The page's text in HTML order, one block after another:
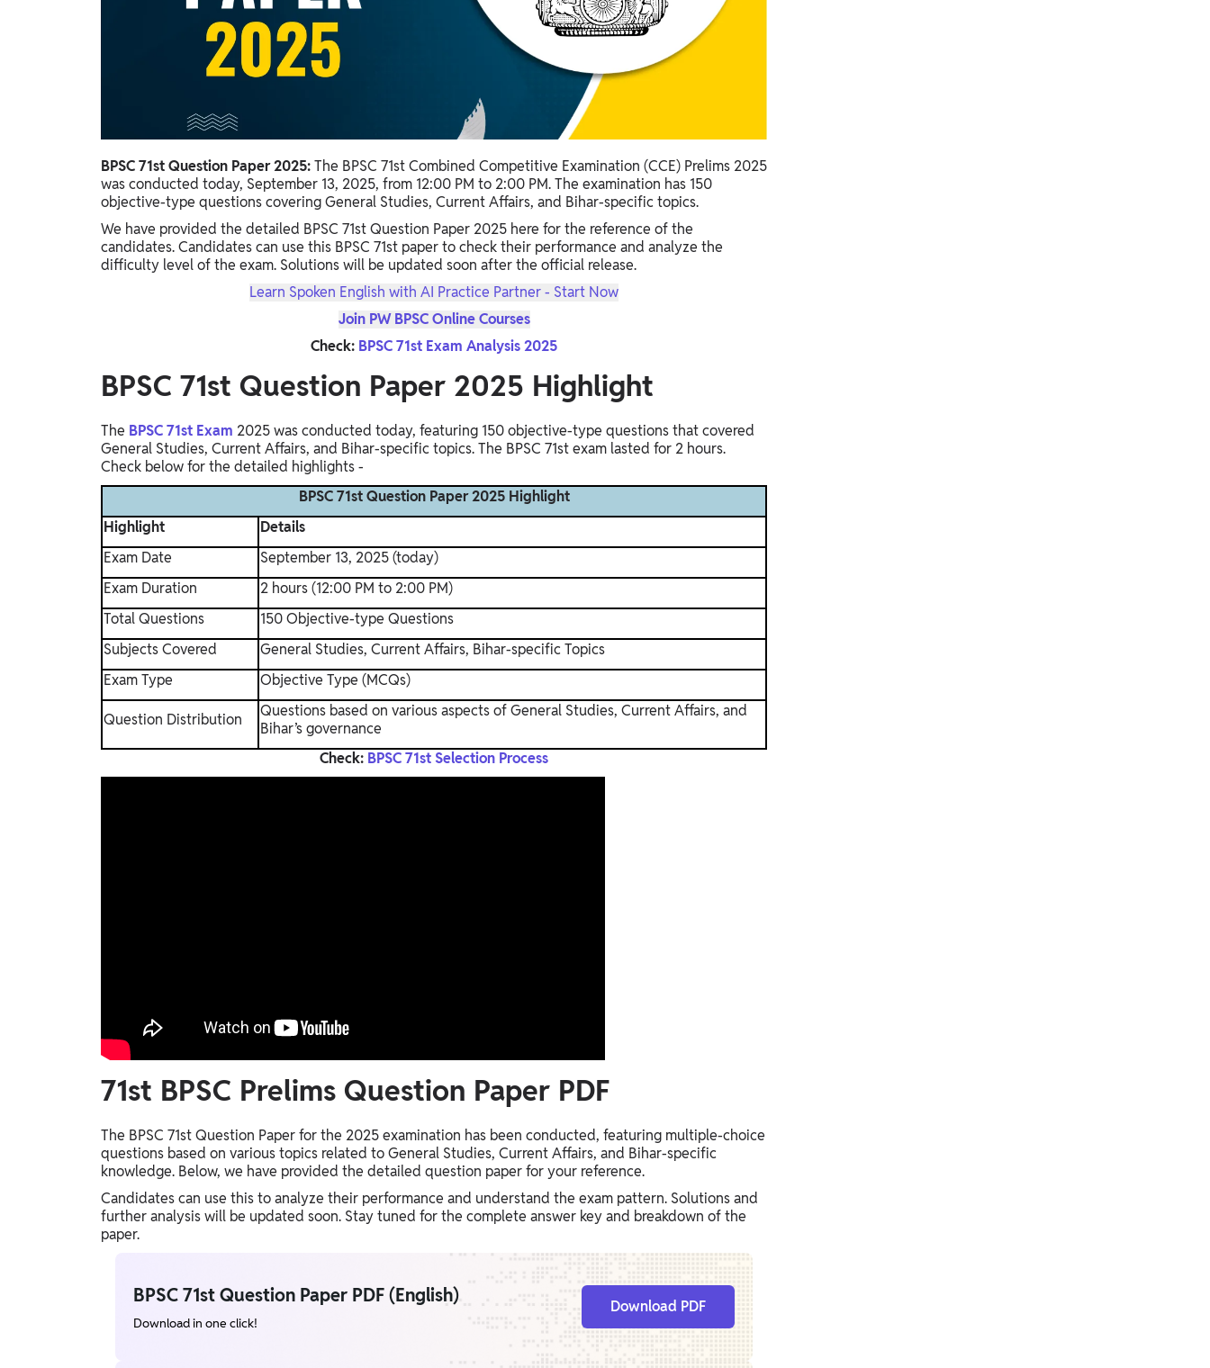
Study Abroad
PW Gulf
Oman, UAE, Malaysia, Kuwait, Qatar, Saudi Arabia,
Bahrain, Uganda, Nigeria, Tanzania, Singapore
BPSC 71st Question Paper 2025:The BPSC 71st Combined Competitive Examination (CCE) Prelims 2025
was conducted today, September 13, 2025, from 12:00 PM to 2:00 PM. The examination has 150
objective-type questions covering General Studies, Current Affairs, and Bihar-specific topics.
We have provided the detailed BPSC 71st Question Paper 2025 here for the reference of the
candidates. Candidates can use this BPSC 71st paper to check their performance and analyze the
difficulty level of the exam. Solutions will be updated soon after the official release.
Learn Spoken English with AI Practice Partner - Start Now
Join PW BPSC Online Courses
Check: BPSC 71st Exam Analysis 2025
BPSC 71st Question Paper 2025 Highlight
The BPSC 71st Exam 2025 was conducted today, featuring 150 objective-type questions that covered
General Studies, Current Affairs, and Bihar-specific topics. The BPSC 71st exam lasted for 2 hours.
Check below for the detailed highlights -
BPSC 71st Question Paper 2025 Highlight
Highlight
Details
Exam Date
September 13, 2025 (today)
Exam Duration
2 hours (12:00 PM to 2:00 PM)
Total Questions
150 Objective-type Questions
Subjects Covered
General Studies, Current Affairs, Bihar-specific Topics
Exam Type
Objective Type (MCQs)
Question Distribution
Questions based on various aspects of General Studies, Current Affairs, and
Bihar’s governance
Check: BPSC 71st Selection Process
71st BPSC Prelims Question Paper PDF
The BPSC 71st Question Paper for the 2025 examination has been conducted, featuring multiple-choice
questions based on various topics related to General Studies, Current Affairs, and Bihar-specific
knowledge. Below, we have provided the detailed question paper for your reference.
Candidates can use this to analyze their performance and understand the exam pattern. Solutions and
further analysis will be updated soon. Stay tuned for the complete answer key and breakdown of the
paper.
BPSC 71st Question Paper PDF (English)
Download in one click!
Download PDF